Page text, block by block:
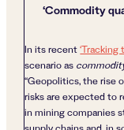
‘Commodity
In its recent‘Tracking
scenario as
“Geopolitics, the rise
risks are expected to
in mining companies